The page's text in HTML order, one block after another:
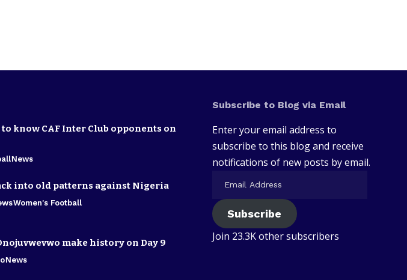
know CAF Inter Club opponents on
News
into old patterns against Nigeria
Women's Football
make history on Day 9
News
Subscribe to Blog via Email
Enter your email address to
subscribe to this blog and receive
notifications of new posts by email.
Subscribe
Join 23.3K other subscribers